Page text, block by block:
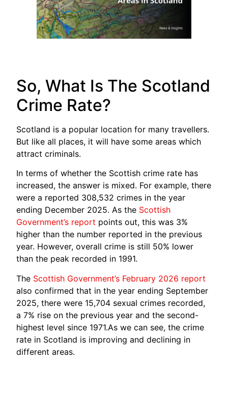
So, What Is The Scotland
Crime Rate?
Scotland is a popular location for many travellers.
But like all places, it will have some areas which
attract criminals.
In terms of whether the Scottish crime rate has
increased, the answer is mixed. For example, there
were a reported 308,532 crimes in the year
ending December 2025. As the Scottish
Government’s report points out, this was 3%
higher than the number reported in the previous
year. However, overall crime is still 50% lower
than the peak recorded in 1991.
The Scottish Government’s February 2026 report
also confirmed that in the year ending September
2025, there were 15,704 sexual crimes recorded,
a 7% rise on the previous year and the second-
highest level since 1971.As we can see, the crime
rate in Scotland is improving and declining in
different areas.